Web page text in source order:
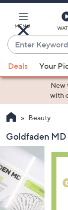
Main
Content
MENU
Enter
Keyword
or
Item
suggestions
the
up
and
down
arrow
keys
swipe
Deals Your
New
with
Beauty
Goldfaden